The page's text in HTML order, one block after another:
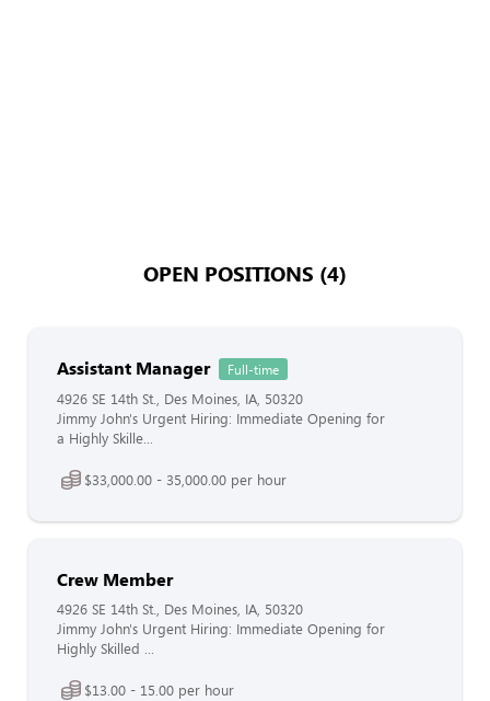
OPEN POSITIONS (4)
Assistant Manager Full-time
4926 SE 14th St., Des Moines, IA, 50320
Jimmy John's Urgent Hiring: Immediate Opening for
a Highly Skille...
$33,000.00 - 35,000.00 per hour
Crew Member
4926 SE 14th St., Des Moines, IA, 50320
Jimmy John's Urgent Hiring: Immediate Opening for
Highly Skilled ...
$13.00 - 15.00 per hour